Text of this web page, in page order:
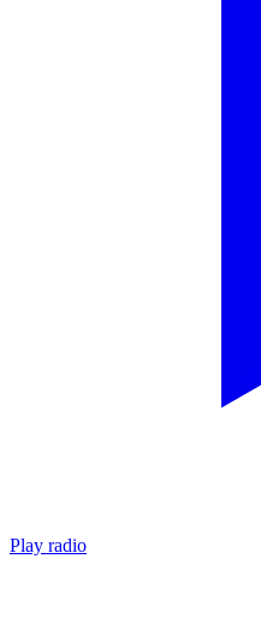
Play radio